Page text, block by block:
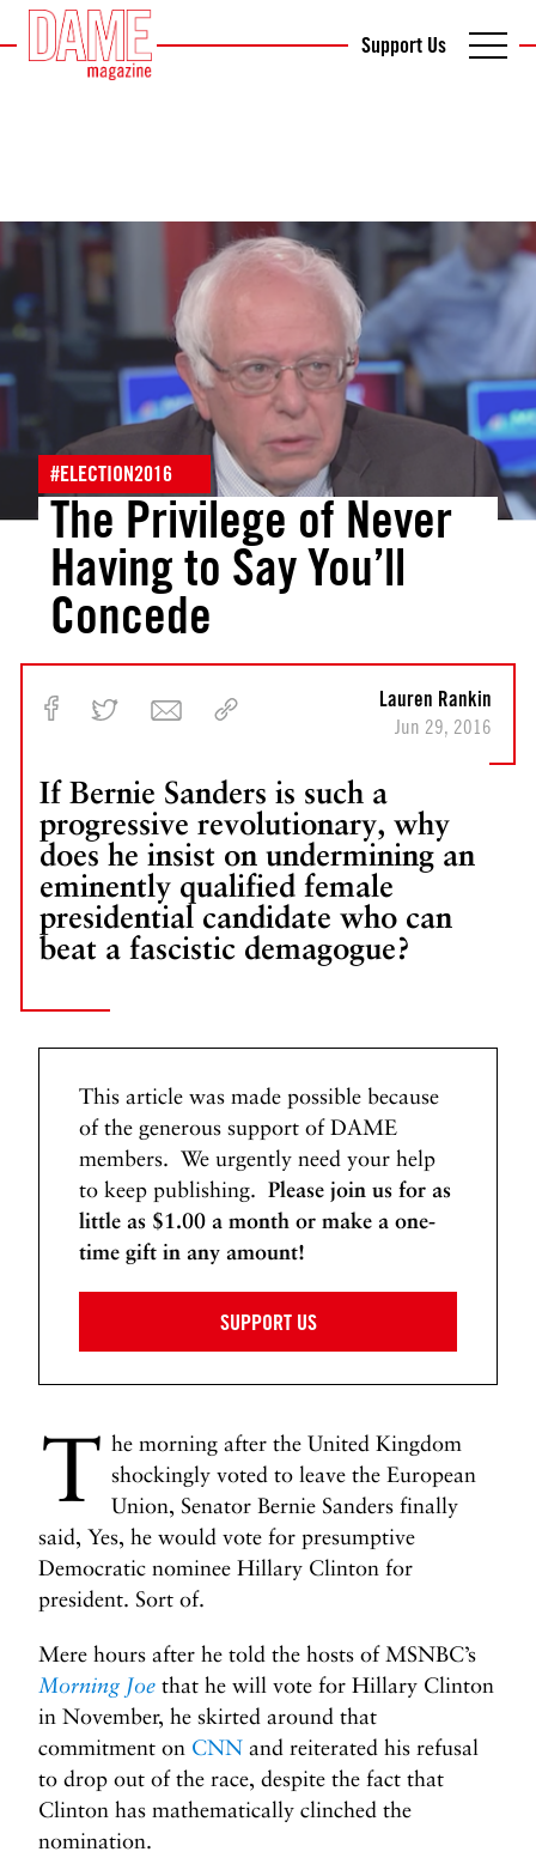
Support Us
#ELECTION2016
The Privilege of Never
Having to Say You’ll
Concede
If Bernie Sanders is such a
progressive revolutionary, why
does he insist on undermining an
eminently qualified female
presidential candidate who can
beat a fascistic demagogue?
Lauren Rankin
Jun 29, 2016
This article was made possible because
of the generous support of DAME
members. We urgently need your help
to keep publishing. Please join us for as
little as $1.00 a month or make a one-
time gift in any amount!
SUPPORT US
T he morning after the United Kingdom
shockingly voted to leave the European
Union, Senator Bernie Sanders finally
said, Yes, he would vote for presumptive
Democratic nominee Hillary Clinton for
president. Sort of.
Mere hours after he told the hosts of MSNBC’s
Morning Joe that he will vote for Hillary Clinton
in November, he skirted around that
commitment on CNN and reiterated his refusal
to drop out of the race, despite the fact that
Clinton has mathematically clinched the
nomination.